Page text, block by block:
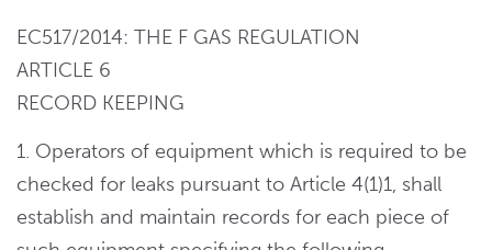
EC517/2014: THE F GAS REGULATION
ARTICLE 6
RECORD KEEPING
1. Operators of equipment which is required to be
checked for leaks pursuant to Article 4(1)1, shall
establish and maintain records for each piece of